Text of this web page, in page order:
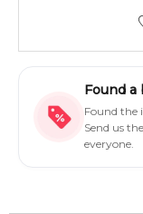
Found a
Found the
Send us
everyone.